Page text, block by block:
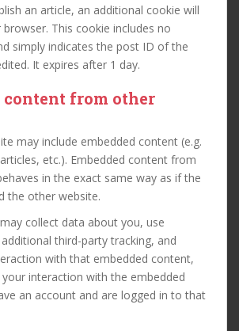
an article, an additional cookie will
This cookie includes no
simply indicates the post ID of the
It expires after 1 day.
content from other
may include embedded content (e.g.
etc.). Embedded content from
in the exact same way as if the
the other website.
collect data about you, use
third-party tracking, and
with that embedded content,
interaction with the embedded
an account and are logged in to that